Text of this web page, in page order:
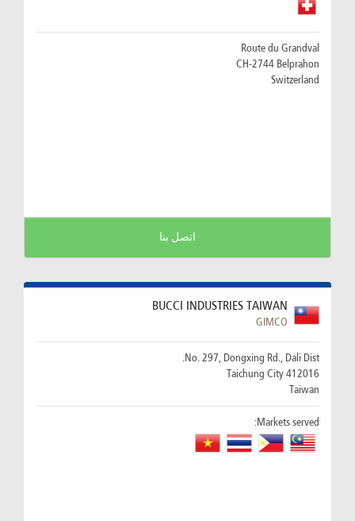
Route du Grandval
CH-2744 Belprahon
Switzerland
اتصل بنا
BUCCI INDUSTRIES TAIWAN
GIMCO
No. 297, Dongxing Rd., Dali Dist.
412016 Taichung City
Taiwan
Markets served: